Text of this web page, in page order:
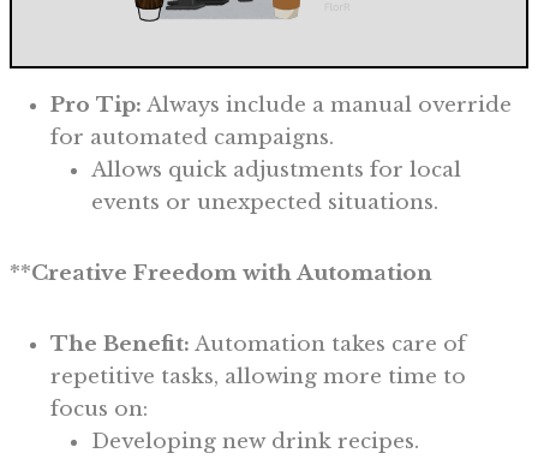
Pro Tip: Always include a manual override
for automated campaigns.
Allows quick adjustments for local
events or unexpected situations.
**Creative Freedom with Automation
The Benefit: Automation takes care of
repetitive tasks, allowing more time to
focus on:
Developing new drink recipes.